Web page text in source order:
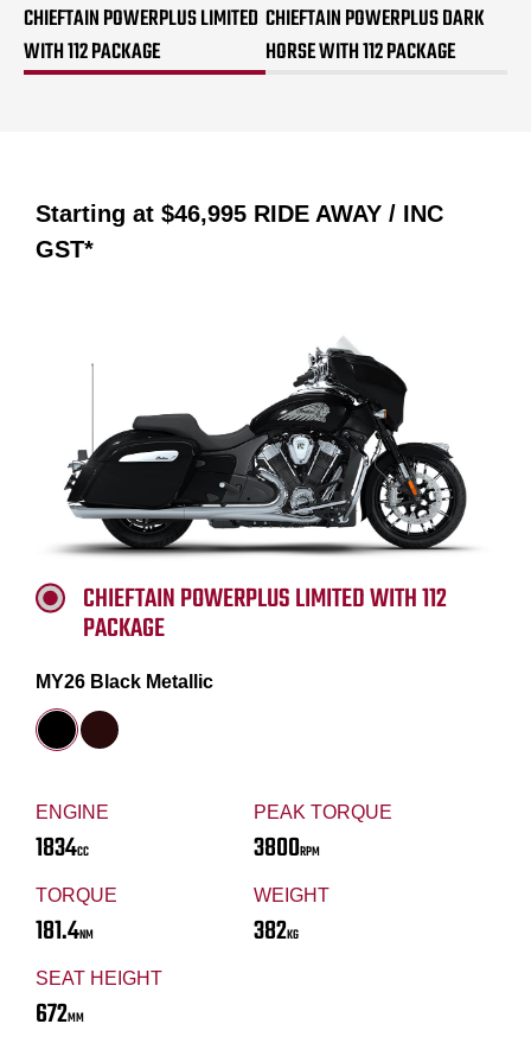
CHIEFTAIN POWERPLUS LIMITED
WITH 112 PACKAGE
CHIEFTAIN POWERPLUS DARK
HORSE WITH 112 PACKAGE
Starting at $46,995 RIDE AWAY / INC
GST*
ENGINE
1834CC
PEAK TORQUE
3800RPM
TORQUE
181.4NM
WEIGHT
382KG
SEAT HEIGHT
672MM
CHIEFTAIN POWERPLUS LIMITED WITH 112
PACKAGE
MY26 Black Metallic